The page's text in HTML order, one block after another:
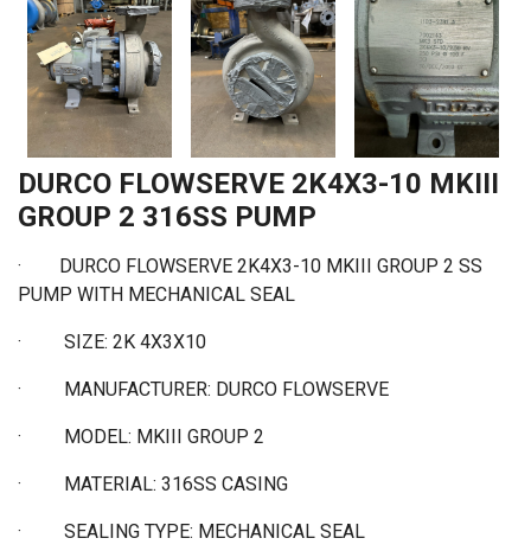
DURCO FLOWSERVE 2K4X3-10 MKIII
GROUP 2 316SS PUMP
· DURCO FLOWSERVE 2K4X3-10 MKIII GROUP 2 SS
PUMP WITH MECHANICAL SEAL
· SIZE: 2K 4X3X10
· MANUFACTURER: DURCO FLOWSERVE
· MODEL: MKIII GROUP 2
· MATERIAL: 316SS CASING
· SEALING TYPE: MECHANICAL SEAL